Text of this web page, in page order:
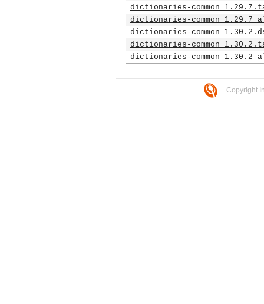
dictionaries-
dictionaries-
dictionaries-
dictionaries-
dictionaries-
Copyright